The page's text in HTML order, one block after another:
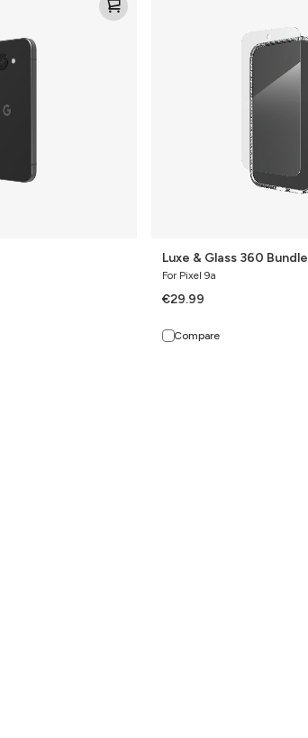
Luxe & Glass 360 Bundle
For Pixel 9a
€29.99
Compare